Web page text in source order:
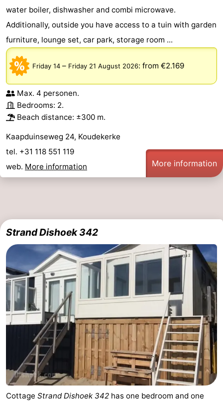
water boiler, dishwasher and combi microwave.
Additionally, outside you have access to a tuin with garden
furniture, lounge set, car park, storage room ...
Friday 14 – Friday 21 August 2026: from €2.169
Max. 4 personen.
Bedrooms: 2.
Beach distance: ±300 m.
Kaapduinseweg 24, Koudekerke
tel. +31 118 551 119
web. More information More information
Strand Dishoek 342
Cottage Strand Dishoek 342 has one bedroom and one